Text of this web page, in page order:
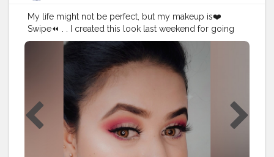
My life might not be perfect, but my makeup is❤️
Swipe⏪ . . I created this look last weekend for going
nowhere? How's ittttt?? . . . Products used: Moisturizer-
Lakme peach milk @lakmeindia Primer- Prep me up
@mynykaa Nykaa strobe & glow @mynykaa
Foundation- Double wear foundation from
@esteelauder Concealer @makeuprevolution Brow kit-
@wetnwildbeauty Blush- @trysugar Highlighter
palette- @mynykaa Contour palette- @wetnwildbeauty
Eyeshadow palette- @makeuprevolution Lipstick-
Super stay Matt ink lipstick from @maybelline Eyeliner
Maybelline colossal @maybelline Lenses-